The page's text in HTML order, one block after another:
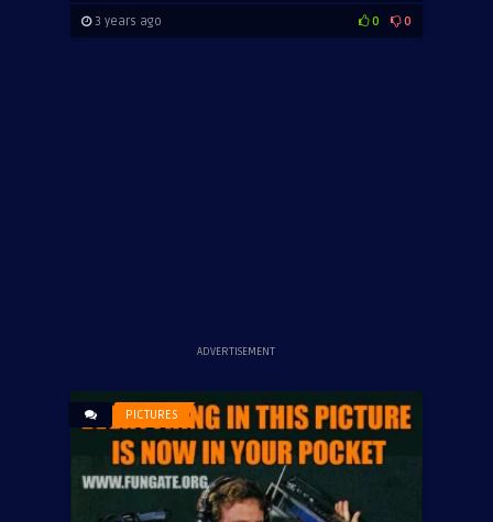
3 years ago 0 0
ADVERTISEMENT
PICTURES